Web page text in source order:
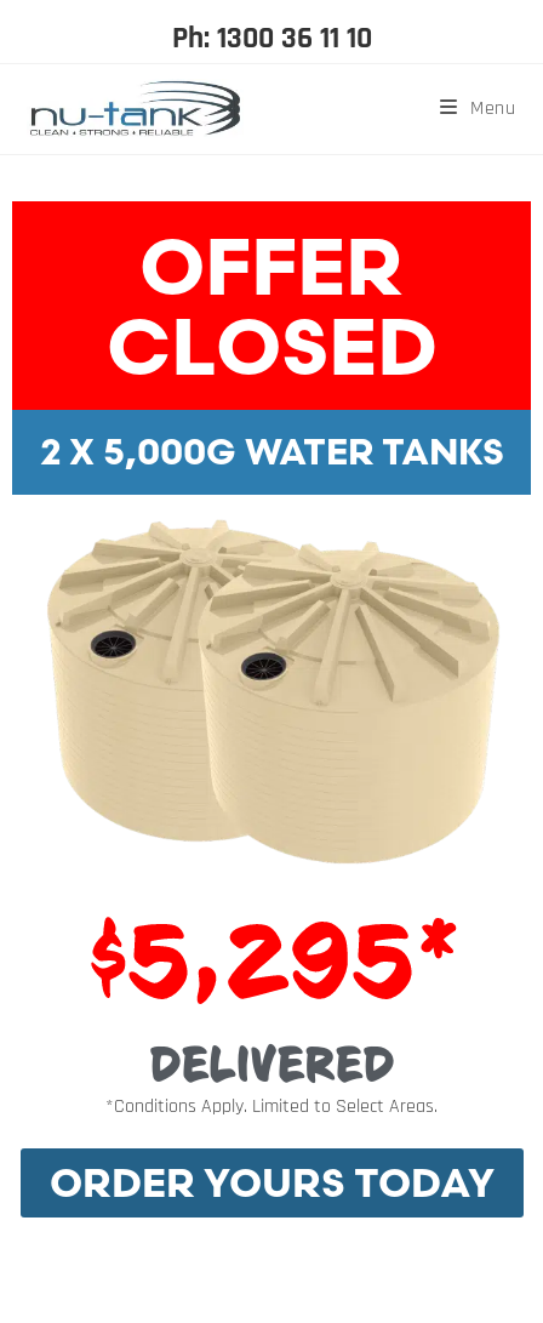
Ph: 1300 36 11 10
Menu
OFFER
CLOSED
2 X 5,000G WATER TANKS
$5,295*
DELIVERED
*Conditions Apply. Limited to Select Areas.
ORDER YOURS TODAY